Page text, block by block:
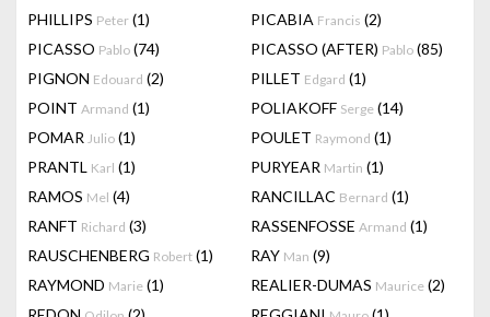
PHILLIPS Peter (1) PICABIA Francis (2)
PICASSO Pablo (74) PICASSO (AFTER) Pablo (85)
PIGNON Edouard (2) PILLET Edgard (1)
POINT Armand (1) POLIAKOFF Serge (14)
POMAR Julio (1) POULET Raymond (1)
PRANTL Karl (1) PURYEAR Martin (1)
RAMOS Mel (4) RANCILLAC Bernard (1)
RANFT Richard (3) RASSENFOSSE Armand (1)
RAUSCHENBERG Robert (1) RAY Man (9)
RAYMOND Marie (1) REALIER-DUMAS Maurice (2)